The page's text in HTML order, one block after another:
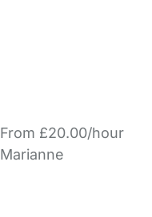
From £20.00/hour
Marianne